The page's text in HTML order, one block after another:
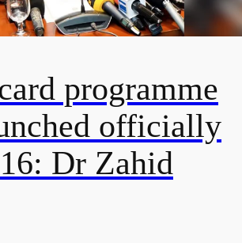
programme
officially
Dr Zahid